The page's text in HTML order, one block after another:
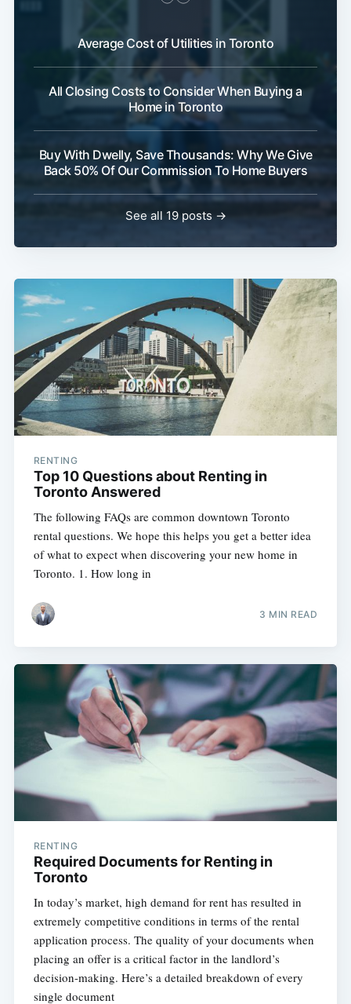
Average Cost of Utilities in Toronto
All Closing Costs to Consider When Buying a
Home in Toronto
Buy With Dwelly, Save Thousands: Why We Give
Back 50% Of Our Commission To Home Buyers
See all 19 posts →
RENTING
Top 10 Questions about Renting in
Toronto Answered
The following FAQs are common downtown Toronto
rental questions. We hope this helps you get a better idea
of what to expect when discovering your new home in
Toronto. 1. How long in
3 MIN READ
RENTING
Required Documents for Renting in
Toronto
In today’s market, high demand for rent has resulted in
extremely competitive conditions in terms of the rental
application process. The quality of your documents when
placing an offer is a critical factor in the landlord’s
decision-making. Here’s a detailed breakdown of every
single document